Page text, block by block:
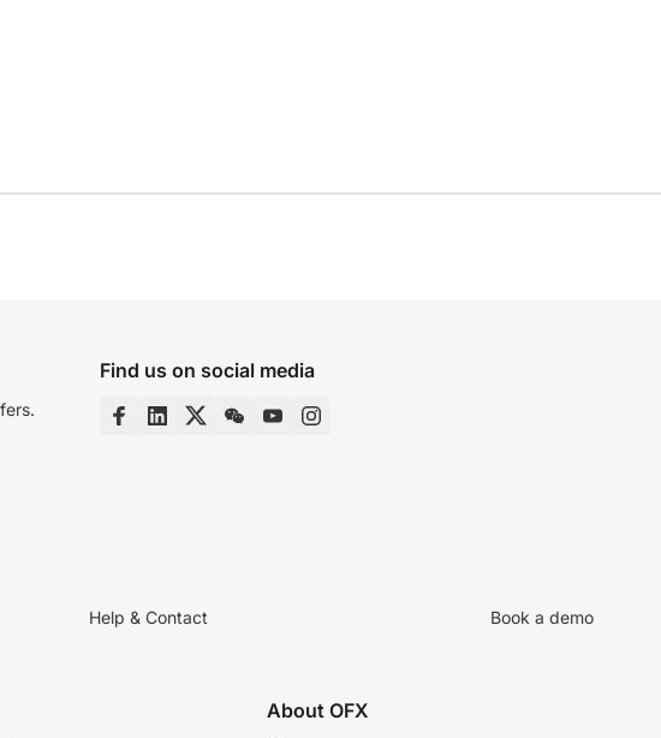
Find us on social media
Help & Contact Book a demo
About OFX